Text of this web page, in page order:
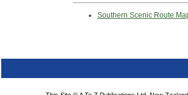
Southern Scenic Route